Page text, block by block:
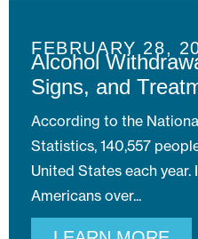
Alcohol
Signs, and
FEBRUARY 28,
According to the
Statistics, 140,557
United States each year.
Americans over